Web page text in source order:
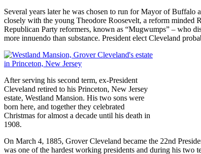
Several years later he was chosen to run for Mayor of
closely with the young Theodore Roosevelt, a reform minded
Republican Party reformers, known as “Mugwumps” – who
more innuendo than substance. President elect Cleveland
After serving his second term, ex-President
Cleveland retired to his Princeton, New Jersey
estate, Westland Mansion. His two sons were
born here, and together they celebrated
Christmas for almost a decade until his death in
1908.
On March 4, 1885, Grover Cleveland became the 22nd
was one of the hardest working presidents and during his